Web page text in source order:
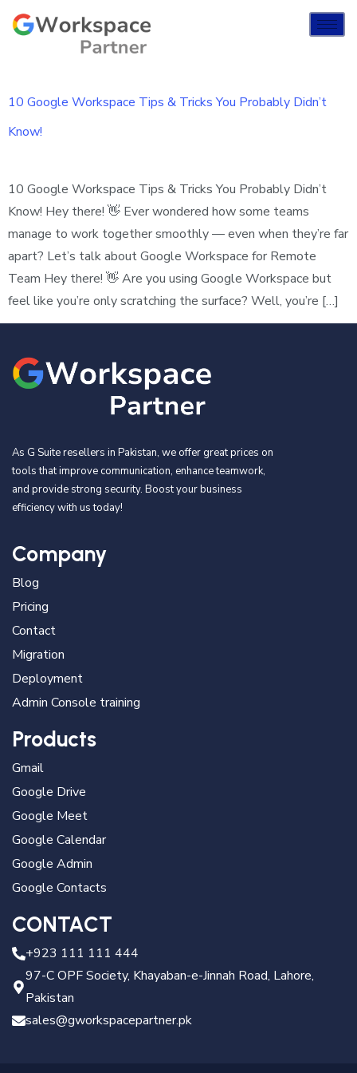
10 Google Workspace Tips & Tricks You Probably Didn’t
Know!
10 Google Workspace Tips & Tricks You Probably Didn’t
Know! Hey there! 👋 Ever wondered how some teams
manage to work together smoothly — even when they’re far
apart? Let’s talk about Google Workspace for Remote
Team Hey there! 👋 Are you using Google Workspace but
feel like you’re only scratching the surface? Well, you’re […]
As G Suite resellers in Pakistan, we offer great prices on
tools that improve communication, enhance teamwork,
and provide strong security. Boost your business
efficiency with us today!
Company
Blog
Pricing
Contact
Migration
Deployment
Admin Console training
Products
Gmail
Google Drive
Google Meet
Google Calendar
Google Admin
Google Contacts
CONTACT
+923 111 111 444
97-C OPF Society, Khayaban-e-Jinnah Road, Lahore,
Pakistan
sales@gworkspacepartner.pk